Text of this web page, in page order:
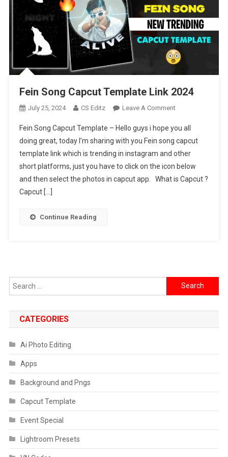
Fein Song Capcut Template Link 2024
July 25, 2024 CS Editz Leave A CommentOn
Song
Capcut
Template
Link
2024
Fein Song Capcut Template – Hello guys i hope you all
doing great, today I’m sharing with you Fein song capcut
template link which is trending in instagram and other
short platforms, just you have to click on the icon below
and then select the photos in capcut app. What is Capcut ?
Capcut […]
Continue Reading
Search
for:
CATEGORIES
Ai Photo Editing
Apps
Background and Pngs
Capcut Template
Event Special
Lightroom Presets